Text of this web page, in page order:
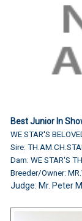
Best Junior In
WE STAR'S
Sire:
Dam: WE STAR'S
Breeder/Owner:
Judge: Mr. Peter